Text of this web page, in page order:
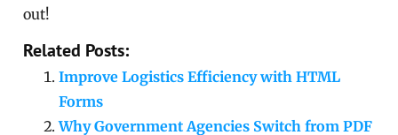
out!
Related Posts:
Improve Logistics Efficiency with HTML
Forms
Why Government Agencies Switch from PDF